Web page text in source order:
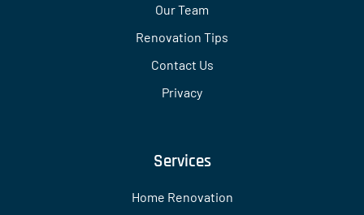
Our Team
Renovation Tips
Contact Us
Privacy
Services
Home Renovation